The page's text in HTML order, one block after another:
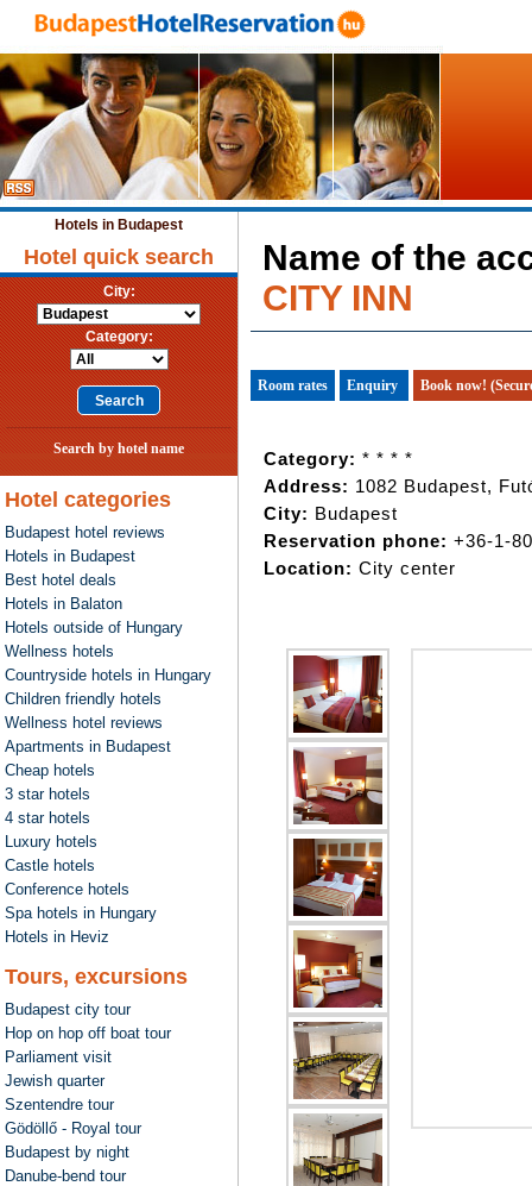
Hotels in Budapest
Hotel quick search
City:
Category:
Search by hotel name
Hotel categories
Budapest hotel reviews
Hotels in Budapest
Best hotel deals
Hotels in Balaton
Hotels outside of Hungary
Wellness hotels
Countryside hotels in Hungary
Children friendly hotels
Wellness hotel reviews
Apartments in Budapest
Cheap hotels
3 star hotels
4 star hotels
Luxury hotels
Castle hotels
Conference hotels
Spa hotels in Hungary
Hotels in Heviz
Tours, excursions
Budapest city tour
Hop on hop off boat tour
Parliament visit
Jewish quarter
Szentendre tour
Gödöllő - Royal tour
Budapest by night
Danube-bend tour
Name of the
CITY INN
Room rates Enquiry Book now!
Category: * * * *
Address: 1082 Budapest,
City: Budapest
Reservation phone: +36-1-
Location: City center